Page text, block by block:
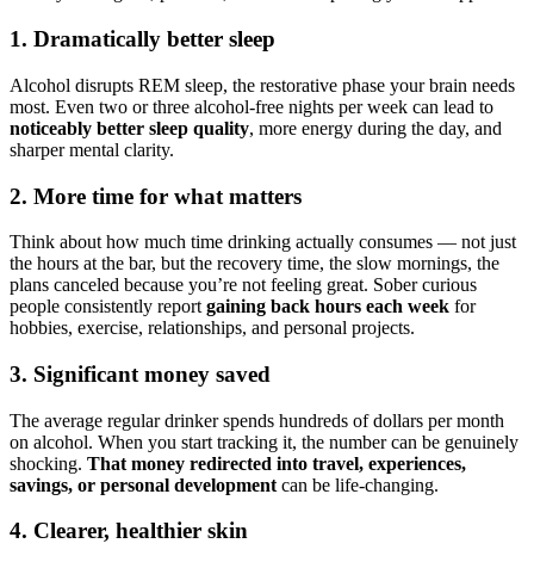
1. Dramatically better sleep
Alcohol disrupts REM sleep, the restorative phase your brain needs
most. Even two or three alcohol-free nights per week can lead to
noticeably better sleep quality, more energy during the day, and
sharper mental clarity.
2. More time for what matters
Think about how much time drinking actually consumes — not just
the hours at the bar, but the recovery time, the slow mornings, the
plans canceled because you’re not feeling great. Sober curious
people consistently report gaining back hours each week for
hobbies, exercise, relationships, and personal projects.
3. Significant money saved
The average regular drinker spends hundreds of dollars per month
on alcohol. When you start tracking it, the number can be genuinely
shocking. That money redirected into travel, experiences,
savings, or personal development can be life-changing.
4. Clearer, healthier skin